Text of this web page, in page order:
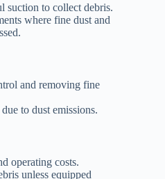
suction to collect debris.
where fine dust and
and removing fine
to dust emissions.
operating costs.
unless equipped